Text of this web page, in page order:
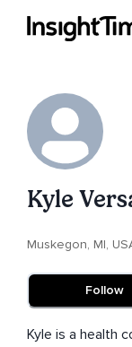
Kyle
Muskegon, MI,
Follow
Kyle is a health